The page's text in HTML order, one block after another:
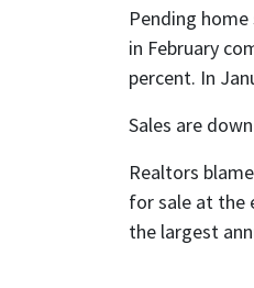
Pending
in February
percent. In
Sales are
Realtors
for sale at the
the largest